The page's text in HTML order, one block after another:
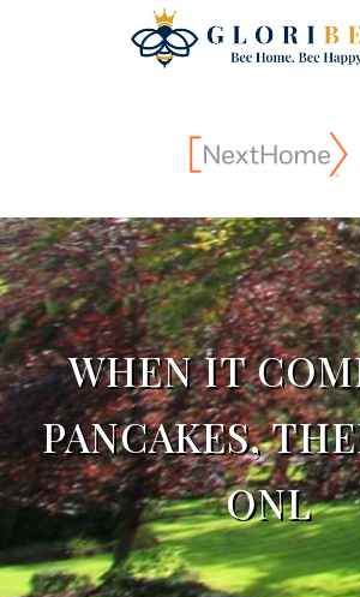
WHEN IT
PANCAKES,
ONL